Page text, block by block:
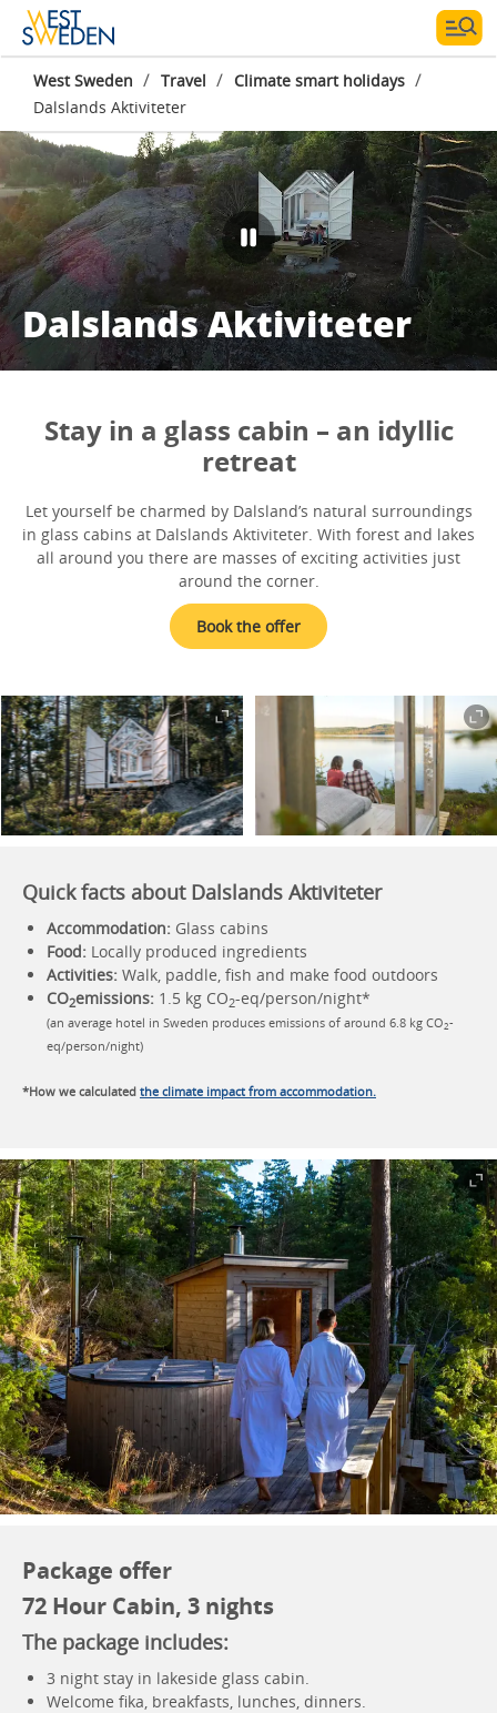
West Sweden / Travel / Climate smart holidays /
Dalslands Aktiviteter
Dalslands Aktiviteter
Stay in a glass cabin – an idyllic
retreat
Let yourself be charmed by Dalsland’s natural surroundings
in glass cabins at Dalslands Aktiviteter. With forest and lakes
all around you there are masses of exciting activities just
around the corner.
Book the offer
Quick facts about Dalslands Aktiviteter
Accommodation: Glass cabins
Food: Locally produced ingredients
Activities: Walk, paddle, fish and make food outdoors
CO2emissions: 1.5 kg CO2-eq/person/night*
(an average hotel in Sweden produces emissions of around 6.8 kg CO2-
eq/person/night)
*How we calculated the climate impact from accommodation.
Package offer
72 Hour Cabin, 3 nights
The package includes:
3 night stay in lakeside glass cabin.
Welcome fika, breakfasts, lunches, dinners.